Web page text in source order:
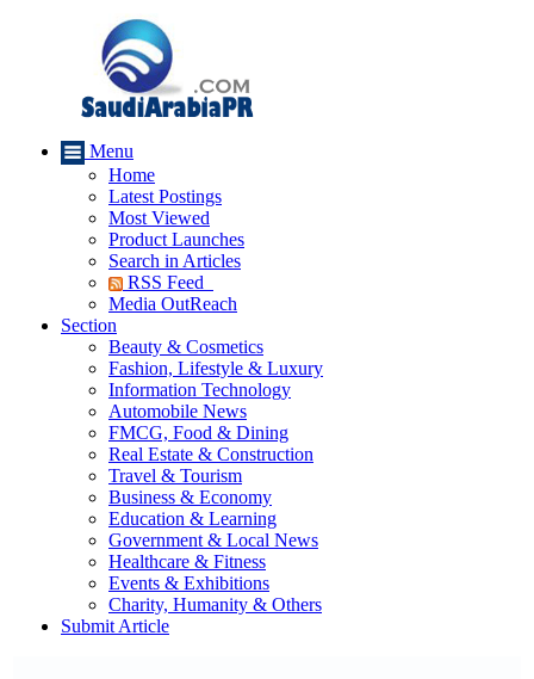
Menu
Home
Latest Postings
Most Viewed
Product Launches
Search in Articles
RSS Feed
Media OutReach
Section
Beauty & Cosmetics
Fashion, Lifestyle & Luxury
Information Technology
Automobile News
FMCG, Food & Dining
Real Estate & Construction
Travel & Tourism
Business & Economy
Education & Learning
Government & Local News
Healthcare & Fitness
Events & Exhibitions
Charity, Humanity & Others
Submit Article